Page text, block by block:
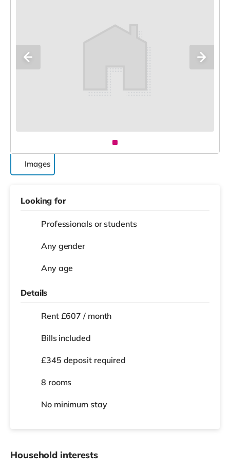
Images
Looking for
Professionals or students
Any gender
Any age
Details
Rent £607 / month
Bills included
£345 deposit required
8 rooms
No minimum stay
Household interests